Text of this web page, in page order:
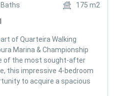
Baths 175 m2
of Quarteira Walking
Marina & Championship
of the most sought-after
this impressive 4-bedroom
to acquire a spacious